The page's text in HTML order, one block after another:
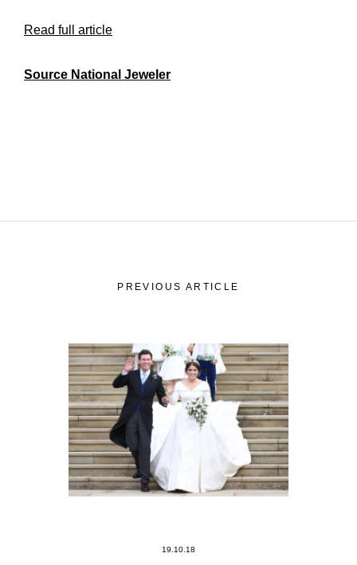
Read full article
Source National Jeweler
PREVIOUS ARTICLE
19.10.18